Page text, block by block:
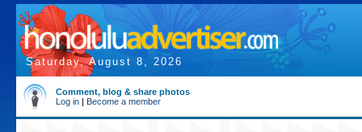
Saturday, August 8, 2026
Comment, blog & share photos
Log in | Become a member